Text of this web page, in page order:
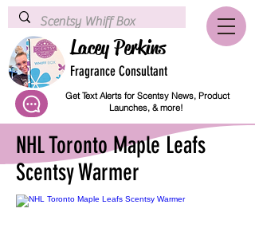
Lacey Perkins
Fragrance Consultant
Get Text Alerts for Scentsy News, Product
Launches, & more!
NHL Toronto Maple Leafs
Scentsy Warmer